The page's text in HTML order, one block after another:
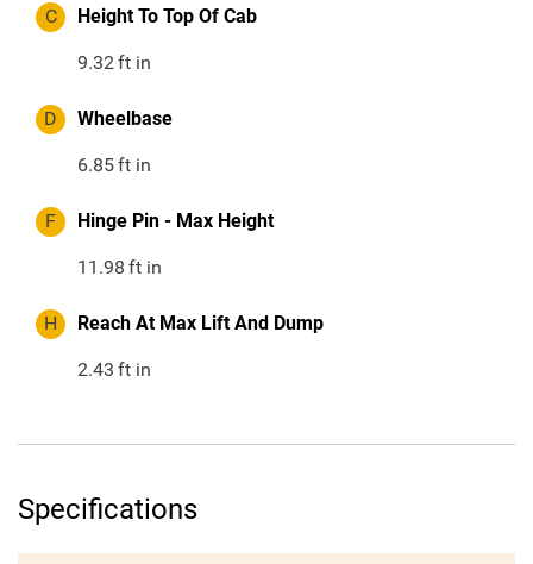
C Height To Top Of Cab
9.32ft in
D Wheelbase
6.85ft in
F Hinge Pin - Max Height
11.98 ft in
H Reach At Max Lift And Dump
2.43 ft in
Specifications